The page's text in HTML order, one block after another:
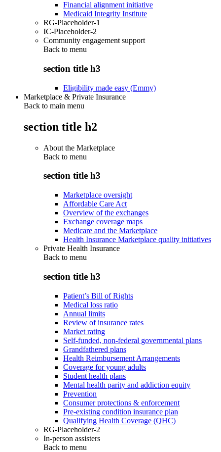
Financial alignment initiative
Medicaid Integrity Institute
RG-Placeholder-1
IC-Placeholder-2
Community engagement support
Back to menu
section title h3
Eligibility made easy (Emmy)
Marketplace & Private Insurance
Back to main menu
section title h2
About the Marketplace
Back to menu
section title h3
Marketplace oversight
Affordable Care Act
Overview of the exchanges
Exchange coverage maps
Medicare and the Marketplace
Health Insurance Marketplace quality initiatives
Private Health Insurance
Back to menu
section title h3
Patient’s Bill of Rights
Medical loss ratio
Annual limits
Review of insurance rates
Market rating
Self-funded, non-federal governmental plans
Grandfathered plans
Health Reimbursement Arrangements
Coverage for young adults
Student health plans
Mental health parity and addiction equity
Prevention
Consumer protections & enforcement
Pre-existing condition insurance plan
Qualifying Health Coverage (QHC)
RG-Placeholder-2
In-person assisters
Back to menu